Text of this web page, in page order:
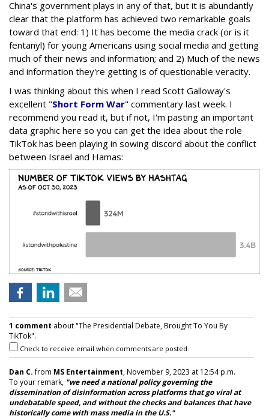
China's government plays in any of that, but it is abundantly
clear that the platform has achieved two remarkable goals
toward that end: 1) It has become the media crack (or is it
fentanyl) for young Americans using social media and getting
much of their news and information; and 2) Much of the news
and information they're getting is of questionable veracity.
I was thinking about this when I read Scott Galloway's
excellent "Short Form War" commentary last week. I
recommend you read it, but if not, I'm pasting an important
data graphic here so you can get the idea about the role
TikTok has been playing in sowing discord about the conflict
between Israel and Hamas:
1 comment about "The Presidential Debate, Brought To You By
TikTok".
Check to receive email when comments are posted.
Dan C.from MS Entertainment, November 9, 2023 at 12:54 p.m.
To your remark, "we need a national policy governing the
dissemination of disinformation across platforms that go viral at
undebatable speed, and without the checks and balances that have
historically come with mass media in the U.S."